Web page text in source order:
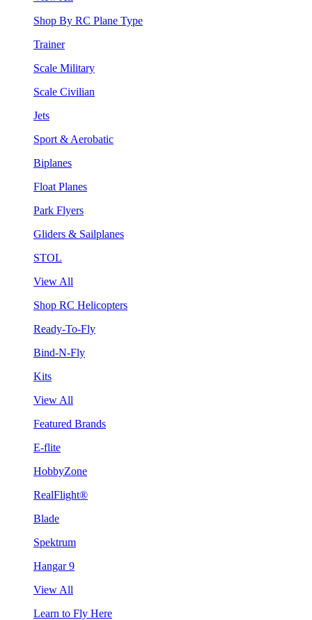
Shop By RC Plane Type
Trainer
Scale Military
Scale Civilian
Jets
Sport & Aerobatic
Biplanes
Float Planes
Park Flyers
Gliders & Sailplanes
STOL
View All
Shop RC Helicopters
Ready-To-Fly
Bind-N-Fly
Kits
View All
Featured Brands
E-flite
HobbyZone
RealFlight®
Blade
Spektrum
Hangar 9
View All
Learn to Fly Here